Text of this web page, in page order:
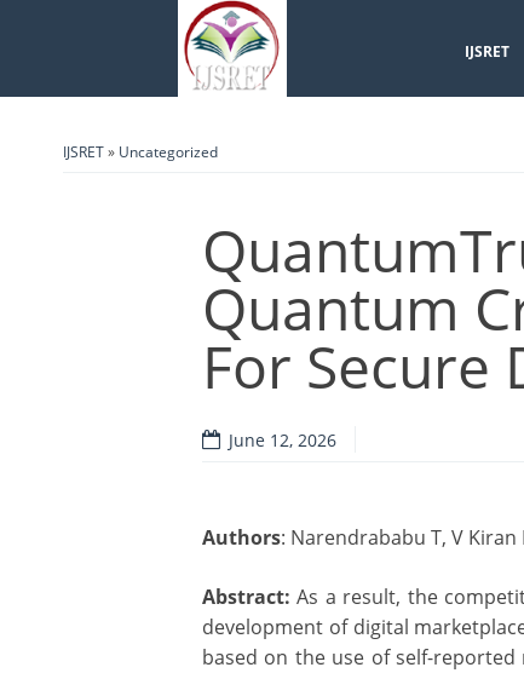
IJSRET
IJSRET» Uncategorized
Quantum
For Secure
June 12, 2026
Authors: Narendrababu T, V Kiran
Abstract: As a result, the
development of digital
based on the use of self-